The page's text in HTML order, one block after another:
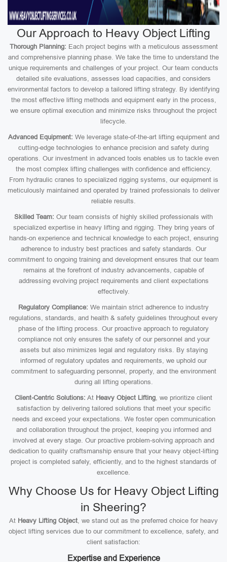
Our Approach to Heavy Object Lifting
Thorough Planning: Each project begins with a meticulous assessment
and comprehensive planning phase. We take the time to understand the
unique requirements and challenges of your project. Our team conducts
detailed site evaluations, assesses load capacities, and considers
environmental factors to develop a tailored lifting strategy. By identifying
the most effective lifting methods and equipment early in the process,
we ensure optimal execution and minimize risks throughout the project
lifecycle.
Advanced Equipment: We leverage state-of-the-art lifting equipment and
cutting-edge technologies to enhance precision and safety during
operations. Our investment in advanced tools enables us to tackle even
the most complex lifting challenges with confidence and efficiency.
From hydraulic cranes to specialized rigging systems, our equipment is
meticulously maintained and operated by trained professionals to deliver
reliable results.
Skilled Team: Our team consists of highly skilled professionals with
specialized expertise in heavy lifting and rigging. They bring years of
hands-on experience and technical knowledge to each project, ensuring
adherence to industry best practices and safety standards. Our
commitment to ongoing training and development ensures that our team
remains at the forefront of industry advancements, capable of
addressing evolving project requirements and client expectations
effectively.
Regulatory Compliance: We maintain strict adherence to industry
regulations, standards, and health & safety guidelines throughout every
phase of the lifting process. Our proactive approach to regulatory
compliance not only ensures the safety of our personnel and your
assets but also minimizes legal and regulatory risks. By staying
informed of regulatory updates and requirements, we uphold our
commitment to safeguarding personnel, property, and the environment
during all lifting operations.
Client-Centric Solutions: At Heavy Object Lifting, we prioritize client
satisfaction by delivering tailored solutions that meet your specific
needs and exceed your expectations. We foster open communication
and collaboration throughout the project, keeping you informed and
involved at every stage. Our proactive problem-solving approach and
dedication to quality craftsmanship ensure that your heavy object-lifting
project is completed safely, efficiently, and to the highest standards of
excellence.
Why Choose Us for Heavy Object Lifting
in Sheering?
At Heavy Lifting Object, we stand out as the preferred choice for heavy
object lifting services due to our commitment to excellence, safety, and
client satisfaction:
Expertise and Experience